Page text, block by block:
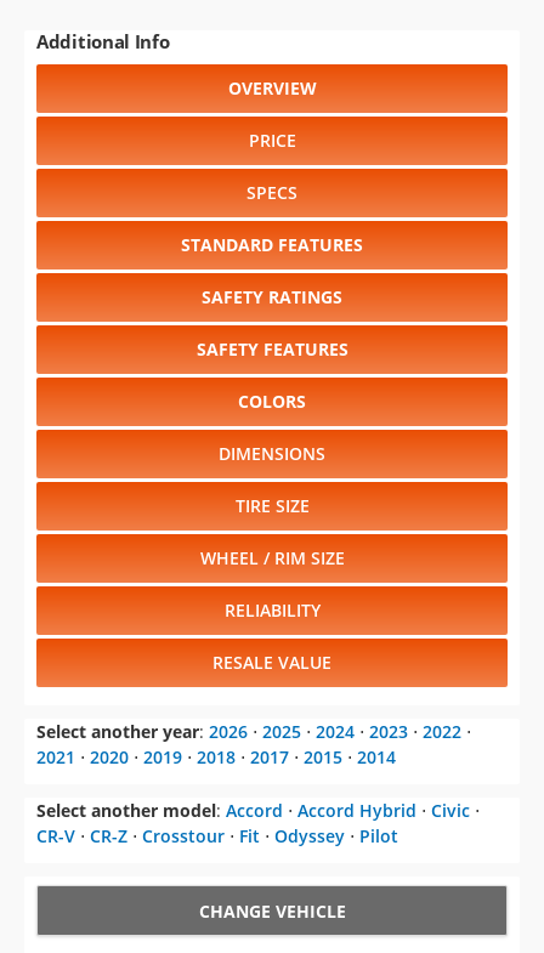
Additional Info
OVERVIEW
PRICE
SPECS
STANDARD FEATURES
SAFETY RATINGS
SAFETY FEATURES
COLORS
DIMENSIONS
TIRE SIZE
WHEEL / RIM SIZE
RELIABILITY
RESALE VALUE
Select another year: 2026 ⋅ 2025 ⋅ 2024 ⋅ 2023 ⋅ 2022 ⋅
2021 ⋅ 2020 ⋅ 2019 ⋅ 2018 ⋅ 2017 ⋅ 2015 ⋅ 2014
Select another model: Accord ⋅ Accord Hybrid ⋅ Civic ⋅
CR-V ⋅ CR-Z ⋅ Crosstour ⋅ Fit ⋅ Odyssey ⋅ Pilot
CHANGE VEHICLE